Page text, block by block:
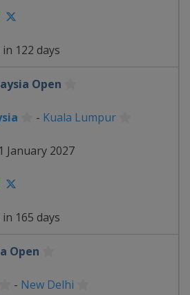
122 days
Open
- Kuala Lumpur
January 2027
165 days
Open
- New Delhi